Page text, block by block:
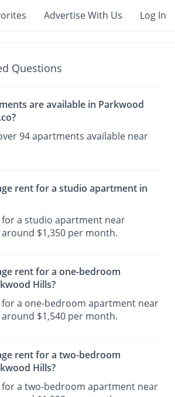
Advertise With Us Log In
Questions
are available in Parkwood
94 apartments available near
rent for a studio apartment in
for a studio apartment near
$1,350 per month.
rent for a one-bedroom
Hills?
for a one-bedroom apartment near
$1,540 per month.
rent for a two-bedroom
Hills?
for a two-bedroom apartment near